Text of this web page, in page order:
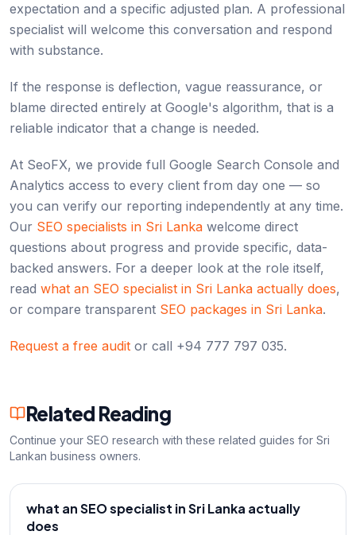
expectation and a specific adjusted plan. A professional
specialist will welcome this conversation and respond
with substance.
If the response is deflection, vague reassurance, or
blame directed entirely at Google's algorithm, that is a
reliable indicator that a change is needed.
At SeoFX, we provide full Google Search Console and
Analytics access to every client from day one — so
you can verify our reporting independently at any time.
Our SEO specialists in Sri Lanka welcome direct
questions about progress and provide specific, data-
backed answers. For a deeper look at the role itself,
read what an SEO specialist in Sri Lanka actually does,
or compare transparent SEO packages in Sri Lanka.
Request a free audit or call +94 777 797 035.
Related Reading
Continue your SEO research with these related guides for Sri
Lankan business owners.
what an SEO specialist in Sri Lanka actually
does